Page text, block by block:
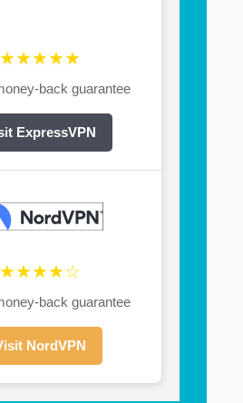
★★★★★
back guarantee
ExpressVPN
★★★★☆
back guarantee
NordVPN